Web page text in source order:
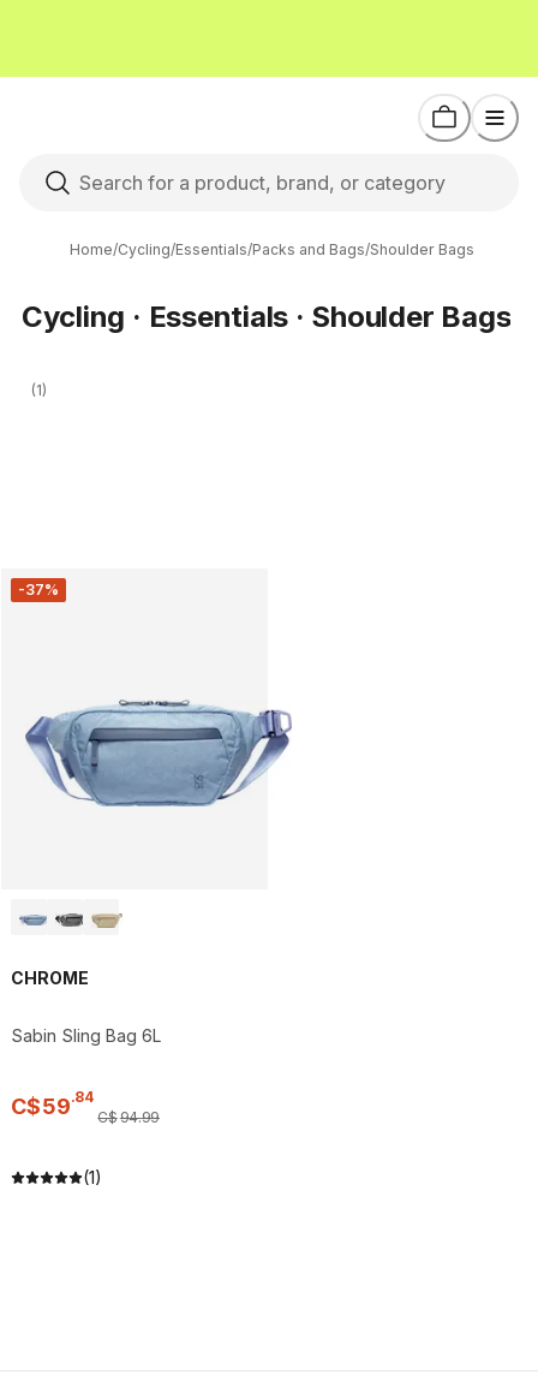
Home/Cycling/Essentials/Packs and Bags/Shoulder Bags
Cycling · Essentials · Shoulder Bags
(1)
-37%
CHROME
Sabin Sling Bag 6L
C$59.84
C$94.99
(1)